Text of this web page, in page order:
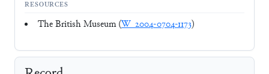
RESOURCES
The British Museum (W_2004-0704-1173)